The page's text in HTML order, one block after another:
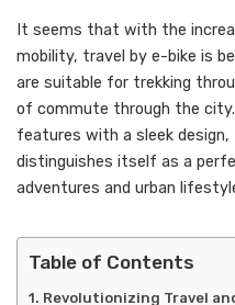
It seems that with the
mobility, travel by e-bike is
are suitable for trekking
of commute through the city.
features with a sleek design,
distinguishes itself as a
adventures and urban
Table of Contents
Revolutionizing Travel